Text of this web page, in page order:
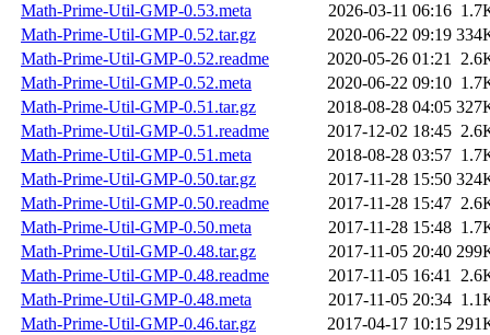
Math-Prime-Util-GMP-0.53.meta
2026-03-11 06:16
Math-Prime-Util-GMP-0.52.tar.gz
2020-06-22 09:19
Math-Prime-Util-GMP-0.52.readme
2020-05-26 01:21
Math-Prime-Util-GMP-0.52.meta
2020-06-22 09:10
Math-Prime-Util-GMP-0.51.tar.gz
2018-08-28 04:05
Math-Prime-Util-GMP-0.51.readme
2017-12-02 18:45
Math-Prime-Util-GMP-0.51.meta
2018-08-28 03:57
Math-Prime-Util-GMP-0.50.tar.gz
2017-11-28 15:50
Math-Prime-Util-GMP-0.50.readme
2017-11-28 15:47
Math-Prime-Util-GMP-0.50.meta
2017-11-28 15:48
Math-Prime-Util-GMP-0.48.tar.gz
2017-11-05 20:40
Math-Prime-Util-GMP-0.48.readme
2017-11-05 16:41
Math-Prime-Util-GMP-0.48.meta
2017-11-05 20:34
Math-Prime-Util-GMP-0.46.tar.gz
2017-04-17 10:15